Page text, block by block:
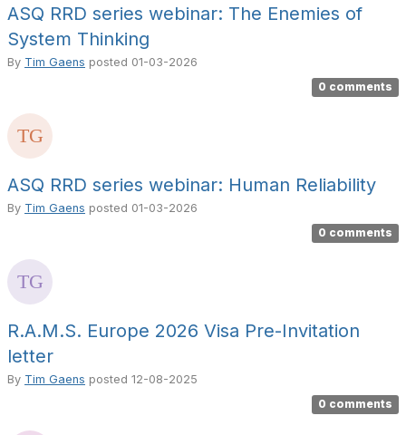
ASQ RRD series webinar: The Enemies of
System Thinking
By Tim Gaens posted 01-03-2026
0 comments
ASQ RRD series webinar: Human Reliability
By Tim Gaens posted 01-03-2026
0 comments
R.A.M.S. Europe 2026 Visa Pre-Invitation
letter
By Tim Gaens posted 12-08-2025
0 comments